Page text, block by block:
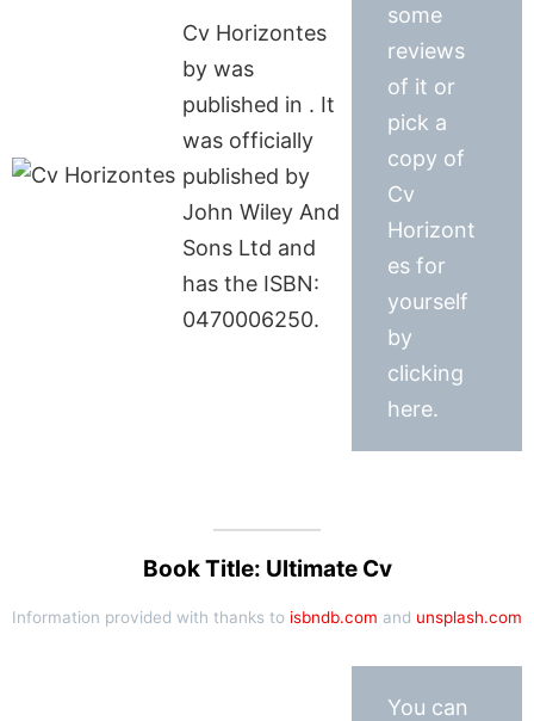
Cv Horizontes
by was
published in . It
was officially
published by
John Wiley And
Sons Ltd and
has the ISBN:
0470006250.
some
reviews
of it or
pick a
copy of
Cv
Horizont
es for
yourself
by
clicking
here.
Book Title: Ultimate Cv
Information provided with thanks to isbndb.com and unsplash.com
You can